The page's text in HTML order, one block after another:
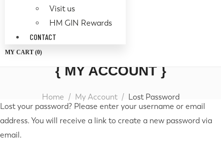
Visit us
HM GIN Rewards
CONTACT
MY CART (0)
{ MY ACCOUNT }
Home My Account
Lost Password
Lost your password? Please enter your username or email
address. You will receive a link to create a new password via
email.